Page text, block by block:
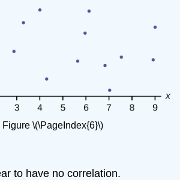
Figure \(\PageIndex{6}\)
to have no correlation.